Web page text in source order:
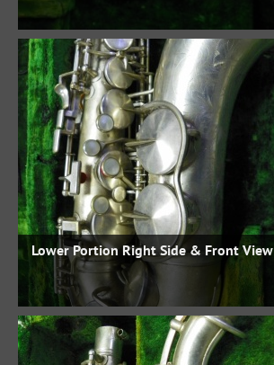
Lower Portion Right Side & Front View